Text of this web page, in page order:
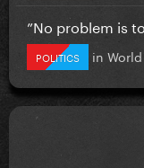
”No problem is
POLITICS in